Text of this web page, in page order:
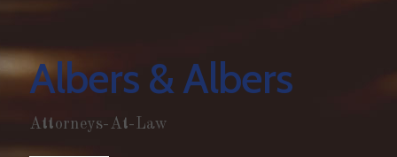
Albers & Albers
Attorneys-At-Law